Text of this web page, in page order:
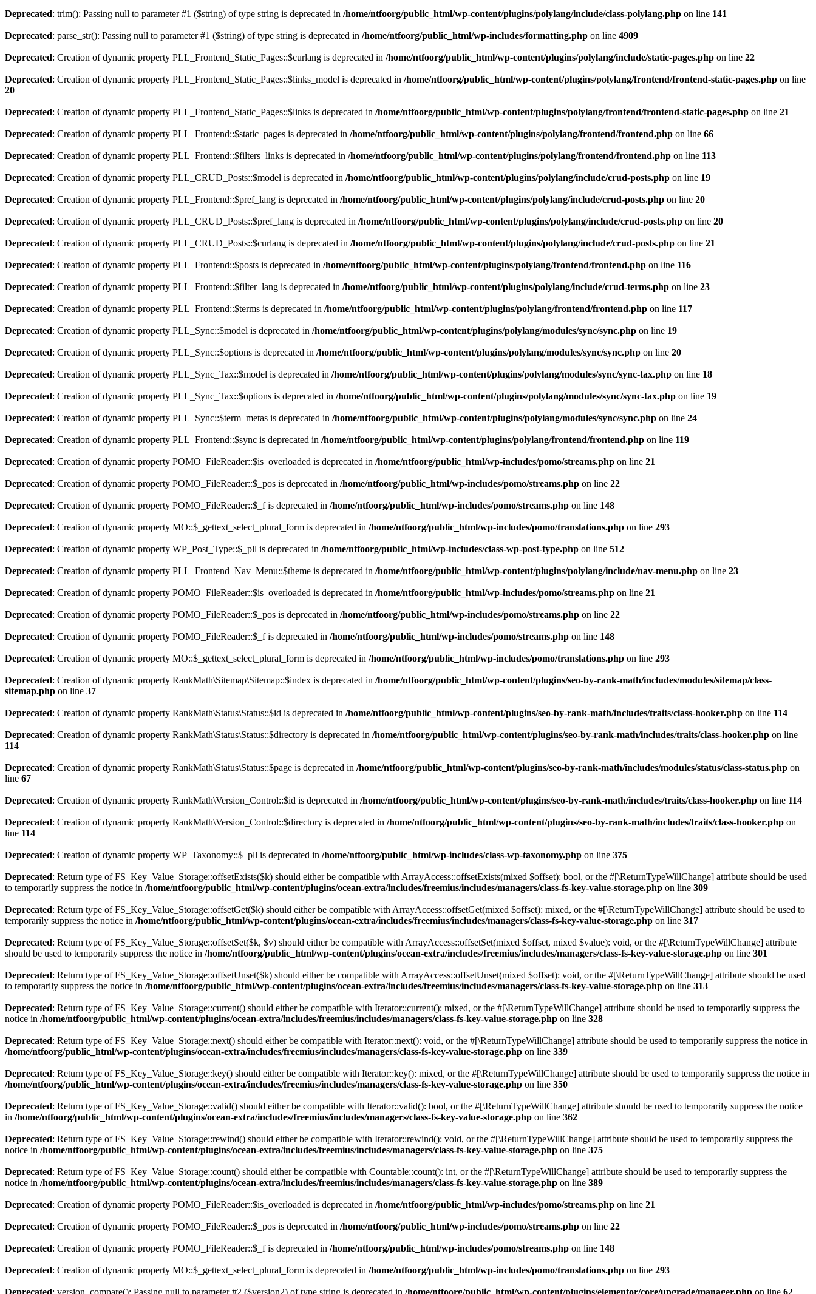
Deprecated: trim(): Passing null to parameter #1 ($string) of type string is deprecated in /home/ntfoorg/public_html/wp-content/plugins/polylang/include/class-polylang.php on line 141
Deprecated: parse_str(): Passing null to parameter #1 ($string) of type string is deprecated in /home/ntfoorg/public_html/wp-includes/formatting.php on line 4909
Deprecated: Creation of dynamic property PLL_Frontend_Static_Pages::$curlang is deprecated in /home/ntfoorg/public_html/wp-content/plugins/polylang/include/static-pages.php on line 22
Deprecated: Creation of dynamic property PLL_Frontend_Static_Pages::$links_model is deprecated in /home/ntfoorg/public_html/wp-content/plugins/polylang/frontend/frontend-static-pages.php on line
20
Deprecated: Creation of dynamic property PLL_Frontend_Static_Pages::$links is deprecated in /home/ntfoorg/public_html/wp-content/plugins/polylang/frontend/frontend-static-pages.php on line 21
Deprecated: Creation of dynamic property PLL_Frontend::$static_pages is deprecated in /home/ntfoorg/public_html/wp-content/plugins/polylang/frontend/frontend.php on line 66
Deprecated: Creation of dynamic property PLL_Frontend::$filters_links is deprecated in /home/ntfoorg/public_html/wp-content/plugins/polylang/frontend/frontend.php on line 113
Deprecated: Creation of dynamic property PLL_CRUD_Posts::$model is deprecated in /home/ntfoorg/public_html/wp-content/plugins/polylang/include/crud-posts.php on line 19
Deprecated: Creation of dynamic property PLL_Frontend::$pref_lang is deprecated in /home/ntfoorg/public_html/wp-content/plugins/polylang/include/crud-posts.php on line 20
Deprecated: Creation of dynamic property PLL_CRUD_Posts::$pref_lang is deprecated in /home/ntfoorg/public_html/wp-content/plugins/polylang/include/crud-posts.php on line 20
Deprecated: Creation of dynamic property PLL_CRUD_Posts::$curlang is deprecated in /home/ntfoorg/public_html/wp-content/plugins/polylang/include/crud-posts.php on line 21
Deprecated: Creation of dynamic property PLL_Frontend::$posts is deprecated in /home/ntfoorg/public_html/wp-content/plugins/polylang/frontend/frontend.php on line 116
Deprecated: Creation of dynamic property PLL_Frontend::$filter_lang is deprecated in /home/ntfoorg/public_html/wp-content/plugins/polylang/include/crud-terms.php on line 23
Deprecated: Creation of dynamic property PLL_Frontend::$terms is deprecated in /home/ntfoorg/public_html/wp-content/plugins/polylang/frontend/frontend.php on line 117
Deprecated: Creation of dynamic property PLL_Sync::$model is deprecated in /home/ntfoorg/public_html/wp-content/plugins/polylang/modules/sync/sync.php on line 19
Deprecated: Creation of dynamic property PLL_Sync::$options is deprecated in /home/ntfoorg/public_html/wp-content/plugins/polylang/modules/sync/sync.php on line 20
Deprecated: Creation of dynamic property PLL_Sync_Tax::$model is deprecated in /home/ntfoorg/public_html/wp-content/plugins/polylang/modules/sync/sync-tax.php on line 18
Deprecated: Creation of dynamic property PLL_Sync_Tax::$options is deprecated in /home/ntfoorg/public_html/wp-content/plugins/polylang/modules/sync/sync-tax.php on line 19
Deprecated: Creation of dynamic property PLL_Sync::$term_metas is deprecated in /home/ntfoorg/public_html/wp-content/plugins/polylang/modules/sync/sync.php on line 24
Deprecated: Creation of dynamic property PLL_Frontend::$sync is deprecated in /home/ntfoorg/public_html/wp-content/plugins/polylang/frontend/frontend.php on line 119
Deprecated: Creation of dynamic property POMO_FileReader::$is_overloaded is deprecated in /home/ntfoorg/public_html/wp-includes/pomo/streams.php on line 21
Deprecated: Creation of dynamic property POMO_FileReader::$_pos is deprecated in /home/ntfoorg/public_html/wp-includes/pomo/streams.php on line 22
Deprecated: Creation of dynamic property POMO_FileReader::$_f is deprecated in /home/ntfoorg/public_html/wp-includes/pomo/streams.php on line 148
Deprecated: Creation of dynamic property MO::$_gettext_select_plural_form is deprecated in /home/ntfoorg/public_html/wp-includes/pomo/translations.php on line 293
Deprecated: Creation of dynamic property WP_Post_Type::$_pll is deprecated in /home/ntfoorg/public_html/wp-includes/class-wp-post-type.php on line 512
Deprecated: Creation of dynamic property PLL_Frontend_Nav_Menu::$theme is deprecated in /home/ntfoorg/public_html/wp-content/plugins/polylang/include/nav-menu.php on line 23
Deprecated: Creation of dynamic property POMO_FileReader::$is_overloaded is deprecated in /home/ntfoorg/public_html/wp-includes/pomo/streams.php on line 21
Deprecated: Creation of dynamic property POMO_FileReader::$_pos is deprecated in /home/ntfoorg/public_html/wp-includes/pomo/streams.php on line 22
Deprecated: Creation of dynamic property POMO_FileReader::$_f is deprecated in /home/ntfoorg/public_html/wp-includes/pomo/streams.php on line 148
Deprecated: Creation of dynamic property MO::$_gettext_select_plural_form is deprecated in /home/ntfoorg/public_html/wp-includes/pomo/translations.php on line 293
Deprecated: Creation of dynamic property RankMath\Sitemap\Sitemap::$index is deprecated in /home/ntfoorg/public_html/wp-content/plugins/seo-by-rank-math/includes/modules/sitemap/class-
sitemap.php on line 37
Deprecated: Creation of dynamic property RankMath\Status\Status::$id is deprecated in /home/ntfoorg/public_html/wp-content/plugins/seo-by-rank-math/includes/traits/class-hooker.php on line 114
Deprecated: Creation of dynamic property RankMath\Status\Status::$directory is deprecated in /home/ntfoorg/public_html/wp-content/plugins/seo-by-rank-math/includes/traits/class-hooker.php on line
114
Deprecated: Creation of dynamic property RankMath\Status\Status::$page is deprecated in /home/ntfoorg/public_html/wp-content/plugins/seo-by-rank-math/includes/modules/status/class-status.php on
line 67
Deprecated: Creation of dynamic property RankMath\Version_Control::$id is deprecated in /home/ntfoorg/public_html/wp-content/plugins/seo-by-rank-math/includes/traits/class-hooker.php on line 114
Deprecated: Creation of dynamic property RankMath\Version_Control::$directory is deprecated in /home/ntfoorg/public_html/wp-content/plugins/seo-by-rank-math/includes/traits/class-hooker.php on
line 114
Deprecated: Creation of dynamic property WP_Taxonomy::$_pll is deprecated in /home/ntfoorg/public_html/wp-includes/class-wp-taxonomy.php on line 375
Deprecated: Return type of FS_Key_Value_Storage::offsetExists($k) should either be compatible with ArrayAccess::offsetExists(mixed $offset): bool, or the #[\ReturnTypeWillChange] attribute should be used
to temporarily suppress the notice in /home/ntfoorg/public_html/wp-content/plugins/ocean-extra/includes/freemius/includes/managers/class-fs-key-value-storage.php on line 309
Deprecated: Return type of FS_Key_Value_Storage::offsetGet($k) should either be compatible with ArrayAccess::offsetGet(mixed $offset): mixed, or the #[\ReturnTypeWillChange] attribute should be used to
temporarily suppress the notice in /home/ntfoorg/public_html/wp-content/plugins/ocean-extra/includes/freemius/includes/managers/class-fs-key-value-storage.php on line 317
Deprecated: Return type of FS_Key_Value_Storage::offsetSet($k, $v) should either be compatible with ArrayAccess::offsetSet(mixed $offset, mixed $value): void, or the #[\ReturnTypeWillChange] attribute
should be used to temporarily suppress the notice in /home/ntfoorg/public_html/wp-content/plugins/ocean-extra/includes/freemius/includes/managers/class-fs-key-value-storage.php on line 301
Deprecated: Return type of FS_Key_Value_Storage::offsetUnset($k) should either be compatible with ArrayAccess::offsetUnset(mixed $offset): void, or the #[\ReturnTypeWillChange] attribute should be used
to temporarily suppress the notice in /home/ntfoorg/public_html/wp-content/plugins/ocean-extra/includes/freemius/includes/managers/class-fs-key-value-storage.php on line 313
Deprecated: Return type of FS_Key_Value_Storage::current() should either be compatible with Iterator::current(): mixed, or the #[\ReturnTypeWillChange] attribute should be used to temporarily suppress the
notice in /home/ntfoorg/public_html/wp-content/plugins/ocean-extra/includes/freemius/includes/managers/class-fs-key-value-storage.php on line 328
Deprecated: Return type of FS_Key_Value_Storage::next() should either be compatible with Iterator::next(): void, or the #[\ReturnTypeWillChange] attribute should be used to temporarily suppress the notice in
/home/ntfoorg/public_html/wp-content/plugins/ocean-extra/includes/freemius/includes/managers/class-fs-key-value-storage.php on line 339
Deprecated: Return type of FS_Key_Value_Storage::key() should either be compatible with Iterator::key(): mixed, or the #[\ReturnTypeWillChange] attribute should be used to temporarily suppress the notice in
/home/ntfoorg/public_html/wp-content/plugins/ocean-extra/includes/freemius/includes/managers/class-fs-key-value-storage.php on line 350
Deprecated: Return type of FS_Key_Value_Storage::valid() should either be compatible with Iterator::valid(): bool, or the #[\ReturnTypeWillChange] attribute should be used to temporarily suppress the notice
in /home/ntfoorg/public_html/wp-content/plugins/ocean-extra/includes/freemius/includes/managers/class-fs-key-value-storage.php on line 362
Deprecated: Return type of FS_Key_Value_Storage::rewind() should either be compatible with Iterator::rewind(): void, or the #[\ReturnTypeWillChange] attribute should be used to temporarily suppress the
notice in /home/ntfoorg/public_html/wp-content/plugins/ocean-extra/includes/freemius/includes/managers/class-fs-key-value-storage.php on line 375
Deprecated: Return type of FS_Key_Value_Storage::count() should either be compatible with Countable::count(): int, or the #[\ReturnTypeWillChange] attribute should be used to temporarily suppress the
notice in /home/ntfoorg/public_html/wp-content/plugins/ocean-extra/includes/freemius/includes/managers/class-fs-key-value-storage.php on line 389
Deprecated: Creation of dynamic property POMO_FileReader::$is_overloaded is deprecated in /home/ntfoorg/public_html/wp-includes/pomo/streams.php on line 21
Deprecated: Creation of dynamic property POMO_FileReader::$_pos is deprecated in /home/ntfoorg/public_html/wp-includes/pomo/streams.php on line 22
Deprecated: Creation of dynamic property POMO_FileReader::$_f is deprecated in /home/ntfoorg/public_html/wp-includes/pomo/streams.php on line 148
Deprecated: Creation of dynamic property MO::$_gettext_select_plural_form is deprecated in /home/ntfoorg/public_html/wp-includes/pomo/translations.php on line 293
Deprecated: version_compare(): Passing null to parameter #2 ($version2) of type string is deprecated in /home/ntfoorg/public_html/wp-content/plugins/elementor/core/upgrade/manager.php on line 62